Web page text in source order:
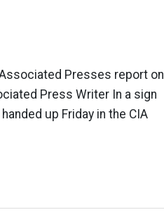
Associated Presses report on
Press Writer In a sign
up Friday in the CIA